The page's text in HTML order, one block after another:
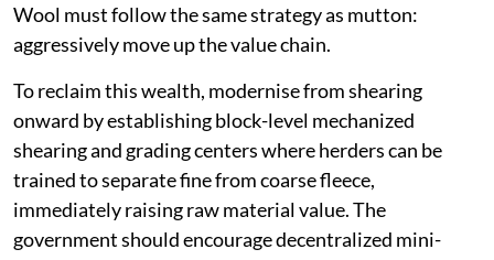
Wool must follow the same strategy as mutton:
aggressively move up the value chain.
To reclaim this wealth, modernise from shearing
onward by establishing block-level mechanized
shearing and grading centers where herders can be
trained to separate fine from coarse fleece,
immediately raising raw material value. The
government should encourage decentralized mini-